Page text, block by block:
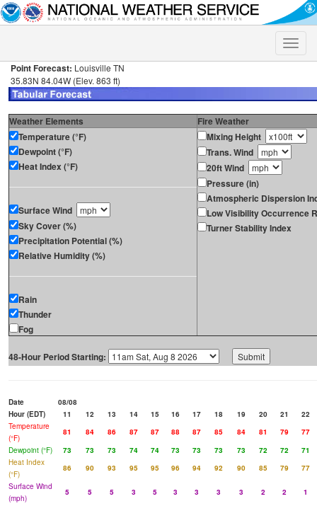
Toggle
Point Forecast: Louisville TN
35.83N 84.04W (Elev. 863 ft)
Weather Elements
Fire Weather
Temperature (°F)
Dewpoint (°F)
Heat Index (°F)
Surface Wind
Sky Cover (%)
Precipitation Potential (%)
Relative Humidity (%)
Rain
Thunder
Fog
Mixing Height
Trans. Wind
20ft Wind
Pressure (in)
Atmospheric Dispersion
Low Visibility Occurrence
Turner Stability Index
48-Hour Period Starting:
Date
08/08
Hour (EDT)
11 12 13 14 15 16 17 18 19 20 21
22
Temperature
(°F)
81 84 86 87 87 88 87 85 84 81 79
77
Dewpoint (°F)
73 73 73 74 74 73 73 73 73 72 72
71
Heat Index
(°F)
86 90 93 95 95 96 94 92 90 85 79
77
Surface Wind
(mph)
5 5 5 3 5 3 3 3 3 2 2
1